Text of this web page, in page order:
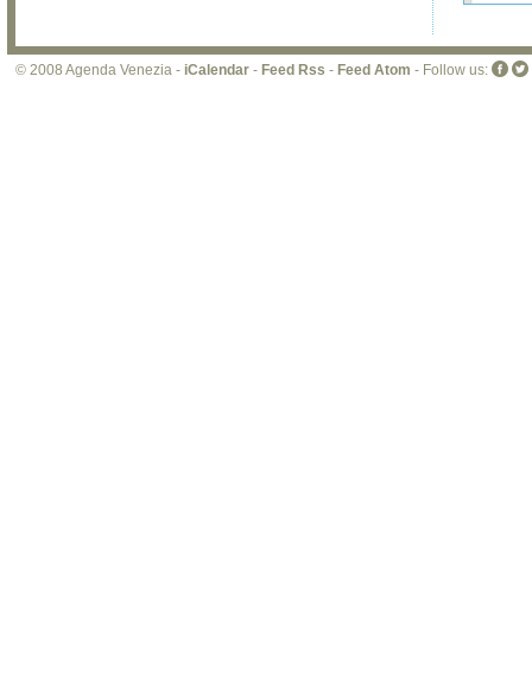
© 2008 Agenda Venezia - iCalendar - Feed Rss - Feed Atom - Follow us: